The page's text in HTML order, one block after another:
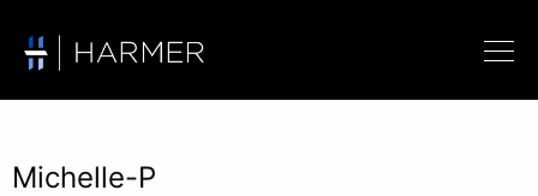
Michelle-P